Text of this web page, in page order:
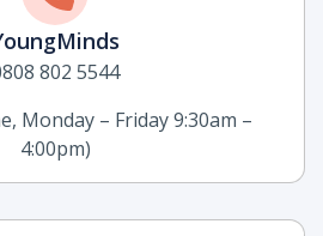
802 5544
Monday – Friday 9:30am –
4:00pm)